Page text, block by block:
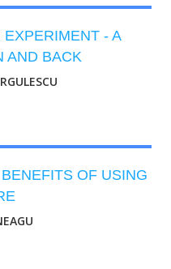
- A
AND BACK
OF USING